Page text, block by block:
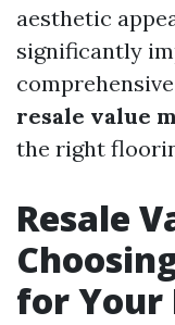
aesthetic
significantly
resale value
the right
Resale
for